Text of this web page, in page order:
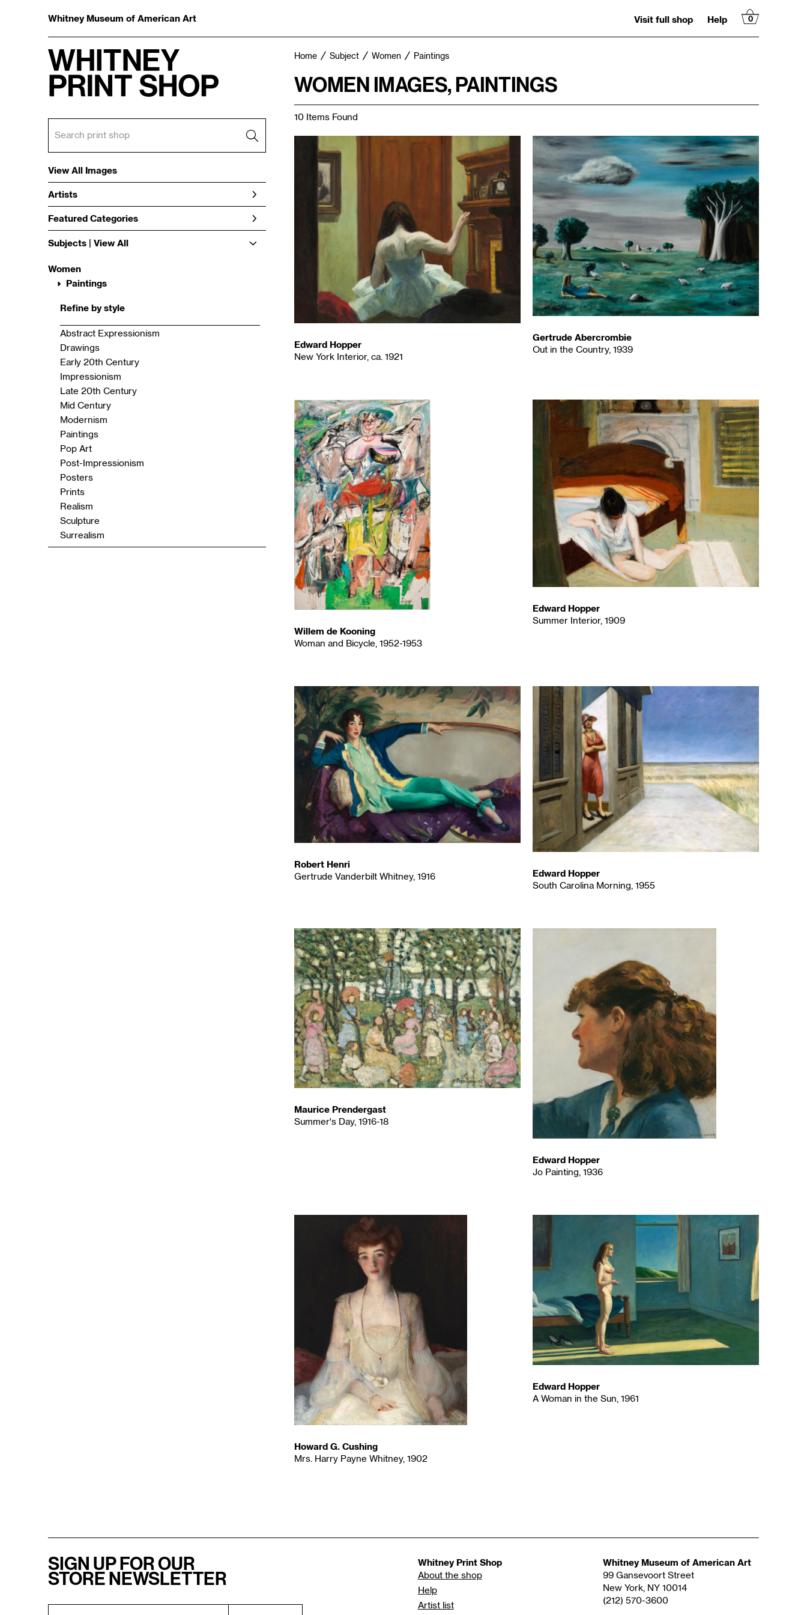
Whitney Museum of American Art Visit full shop Help 0
View All Images
Artists
Featured Categories
Subjects | View All
Women
Paintings
Refine by style
Abstract Expressionism
Drawings
Early 20th Century
Impressionism
Late 20th Century
Mid Century
Modernism
Paintings
Pop Art
Post-Impressionism
Posters
Prints
Realism
Sculpture
Surrealism
Home Subject Women Paintings
WOMEN IMAGES, PAINTINGS
10 Items Found
Edward Hopper
New York Interior, ca. 1921
Gertrude Abercrombie
Out in the Country, 1939
Willem de Kooning
Woman and Bicycle, 1952-1953
Edward Hopper
Summer Interior, 1909
Robert Henri
Gertrude Vanderbilt Whitney, 1916 Edward Hopper
South Carolina Morning, 1955
Maurice Prendergast
Summer's Day, 1916-18
Edward Hopper
Jo Painting, 1936
Howard G. Cushing
Mrs. Harry Payne Whitney, 1902
Edward Hopper
A Woman in the Sun, 1961
SIGN UP FOR OUR
STORE NEWSLETTER
Whitney Print Shop
About the shop
Help
Artist list
Whitney Museum of American Art
99 Gansevoort Street
New York, NY 10014
(212) 570-3600